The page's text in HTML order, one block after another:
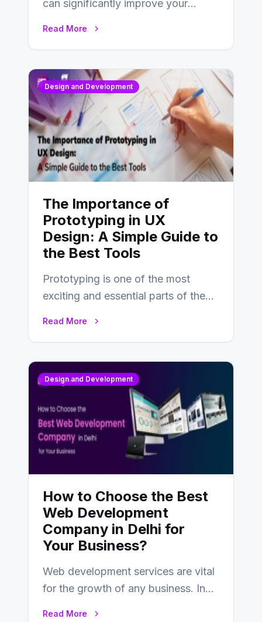
can significantly improve your
Read More
Design and Development
The Importance of
Prototyping in UX
Design: A Simple Guide to
the Best Tools
Prototyping is one of the most
exciting and essential parts of the
Read More
Design and Development
How to Choose the Best
Web Development
Company in Delhi for
Your Business?
Web development services are vital
for the growth of any business. In
Read More